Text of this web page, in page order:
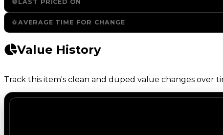
LAST PRICED ON
AVERAGE TIME FOR CHANGE
Value History
Track this item's clean and duped value changes over